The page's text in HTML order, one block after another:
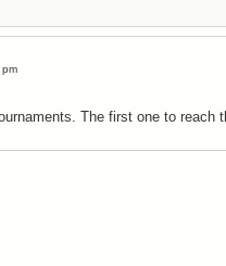
The first one to reach